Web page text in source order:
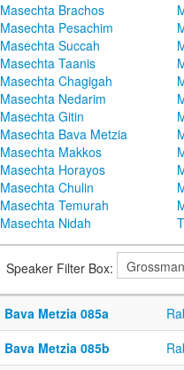
Masechta Brachos
Masechta Pesachim
Masechta Succah
Masechta Taanis
Masechta Chagigah
Masechta Nedarim
Masechta Gitin
Masechta Bava Metzia
Masechta Makkos
Masechta Horayos
Masechta Chulin
Masechta Temurah
Masechta Nidah
Speaker Filter Box:
Bava Metzia 085a
Bava Metzia 085b